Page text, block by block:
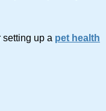
up a pet health